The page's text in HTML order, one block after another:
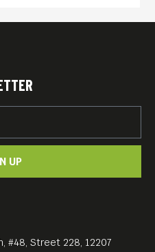
#48, Street 228, 12207
UP